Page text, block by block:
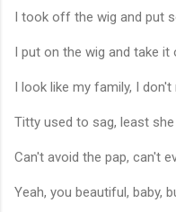
I took off the wig and put
I put on the wig and take
I look like my family, I don't
Titty used to sag, least
Can't avoid the pap, can't
Yeah, you beautiful, baby,